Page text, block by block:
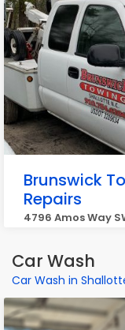
Brunswick
Repairs
4796 Amos Way
Car Wash
Car Wash in